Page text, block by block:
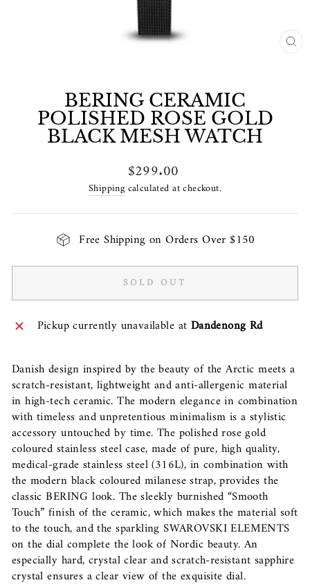
BERING CERAMIC
POLISHED ROSE GOLD
BLACK MESH WATCH
Regular
price
$299.00
Shippingcalculated at checkout.
Free Shipping on Orders Over $150
SOLD OUT
Pickup currently unavailable at Dandenong Rd
Danish design inspired by the beauty of the Arctic meets a
scratch-resistant, lightweight and anti-allergenic material
in high-tech ceramic. The modern elegance in combination
with timeless and unpretentious minimalism is a stylistic
accessory untouched by time. The polished rose gold
coloured stainless steel case, made of pure, high quality,
medical-grade stainless steel (316L), in combination with
the modern black coloured milanese strap, provides the
classic BERING look. The sleekly burnished “Smooth
Touch” finish of the ceramic, which makes the material soft
to the touch, and the sparkling SWAROVSKI ELEMENTS
on the dial complete the look of Nordic beauty. An
especially hard, crystal clear and scratch-resistant sapphire
crystal ensures a clear view of the exquisite dial.